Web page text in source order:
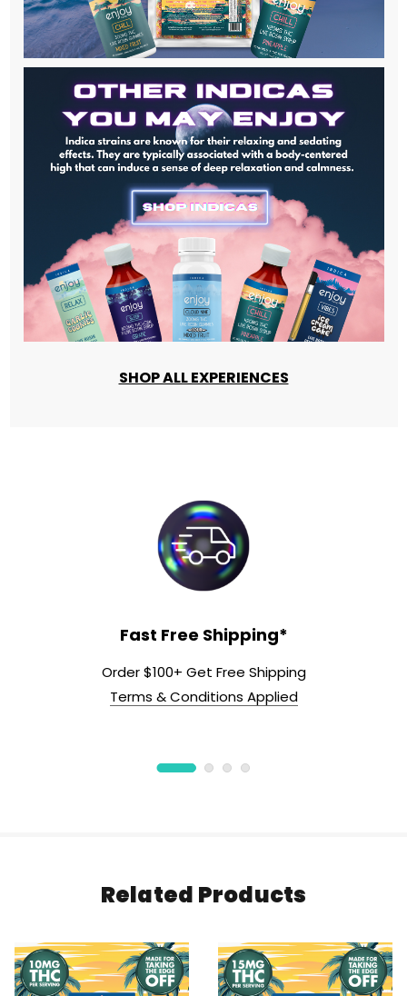
SHOP ALL EXPERIENCES
Fast Free Shipping*
Order $100+ Get Free Shipping
Terms & Conditions Applied
Related Products